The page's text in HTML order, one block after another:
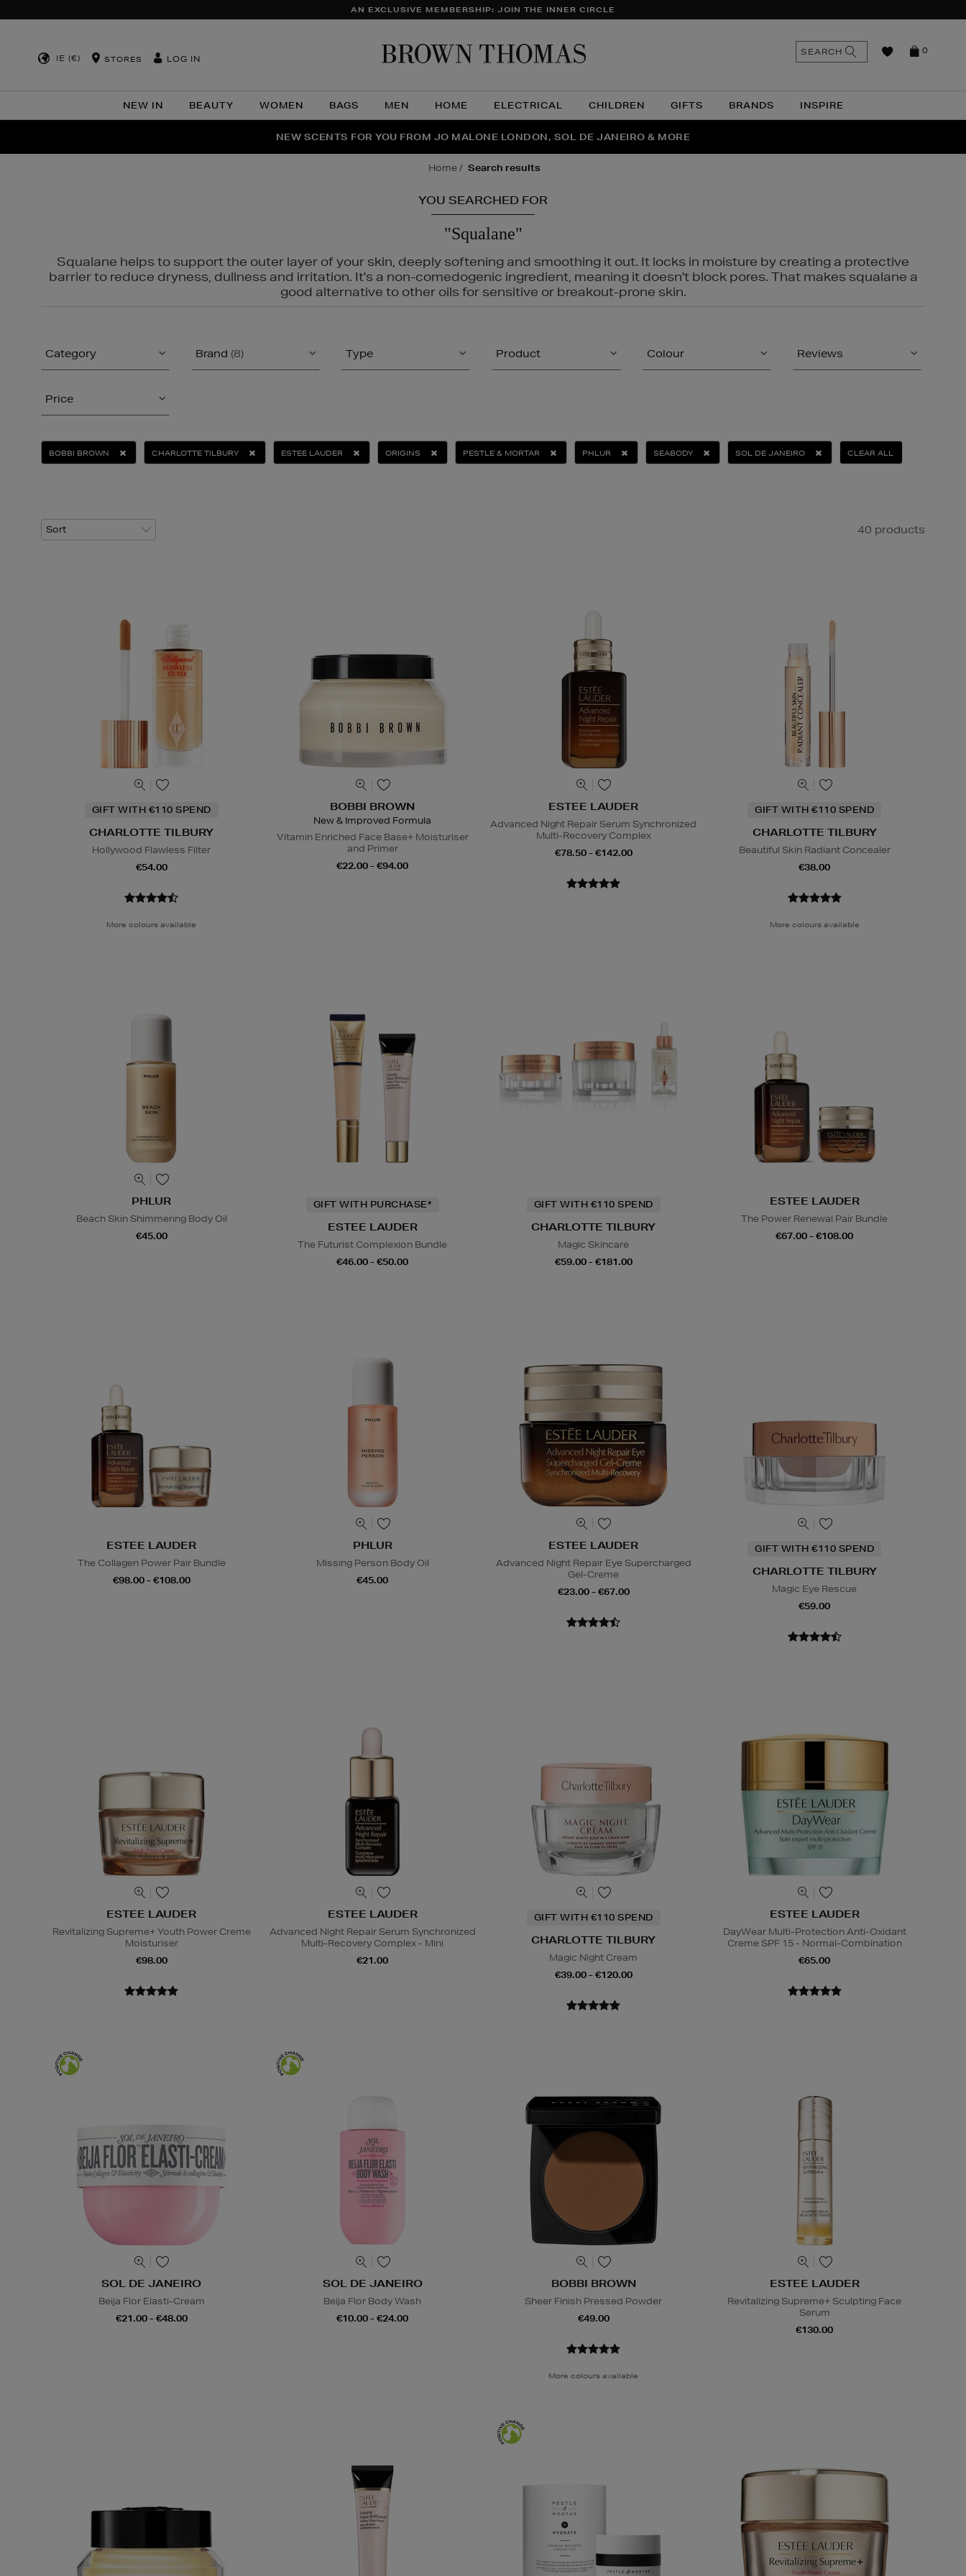
AN EXCLUSIVE MEMBERSHIP: JOIN THE INNER CIRCLE
IE (€) STORES LOG IN
NEW IN BEAUTY WOMEN BAGS MEN HOME ELECTRICAL CHILDREN GIFTS BRANDS INSPIRE
0
SEARCH
THE NINJA SUMMER EVENT IS HERE | SHOP NOW
NEW SCENTS FOR YOU FROM JO MALONE LONDON, SOL DE JANEIRO & MORE
PERFECT PAIR | GET 50% OFF* YOUR SECOND PAIR OF SUNGLASSES
home search results
YOU SEARCHED FOR
"Squalane"
Squalane helps to support the outer layer of your skin, deeply softening and smoothing it out. It locks in moisture by creating a protective
barrier to reduce dryness, dullness and irritation. It's a non-comedogenic ingredient, meaning it doesn't block pores. That makes squalane a
good alternative to other oils for sensitive or breakout-prone skin.
Category Brand (8) Type Product Colour Reviews
Price
BOBBI BROWN CHARLOTTE TILBURY ESTEE LAUDER ORIGINS PESTLE & MORTAR PHLUR SEABODY SOL DE JANEIRO CLEAR ALL
40 products
GIFT WITH €110 SPEND
CHARLOTTE TILBURY
Hollywood Flawless Filter
€54.00
More colours available
BOBBI BROWN
New & Improved Formula
Vitamin Enriched Face Base+ Moisturiser
and Primer
€22.00 - €94.00
ESTEE LAUDER
Advanced Night Repair Serum Synchronized
Multi-Recovery Complex
€78.50 - €142.00
GIFT WITH €110 SPEND
CHARLOTTE TILBURY
Beautiful Skin Radiant Concealer
€38.00
More colours available
PHLUR
Beach Skin Shimmering Body Oil
€45.00
GIFT WITH PURCHASE*
ESTEE LAUDER
The Futurist Complexion Bundle
€46.00 - €50.00
GIFT WITH €110 SPEND
CHARLOTTE TILBURY
Magic Skincare
€59.00 - €181.00
ESTEE LAUDER
The Power Renewal Pair Bundle
€67.00 - €108.00
ESTEE LAUDER
The Collagen Power Pair Bundle
€98.00 - €108.00
PHLUR
Missing Person Body Oil
€45.00
ESTEE LAUDER
Advanced Night Repair Eye Supercharged
Gel-Creme
€23.00 - €67.00
GIFT WITH €110 SPEND
CHARLOTTE TILBURY
Magic Eye Rescue
€59.00
ESTEE LAUDER
Revitalizing Supreme+ Youth Power Creme
Moisturiser
€98.00
ESTEE LAUDER
Advanced Night Repair Serum Synchronized
Multi-Recovery Complex - Mini
€21.00
GIFT WITH €110 SPEND
CHARLOTTE TILBURY
Magic Night Cream
€39.00 - €120.00
ESTEE LAUDER
DayWear Multi-Protection Anti-Oxidant
Creme SPF 15 - Normal-Combination
€65.00
SOL DE JANEIRO
Beija Flor Elasti-Cream
€21.00 - €48.00
SOL DE JANEIRO
Beija Flor Body Wash
€10.00 - €24.00
BOBBI BROWN
Sheer Finish Pressed Powder
€49.00
More colours available
ESTEE LAUDER
Revitalizing Supreme+ Sculpting Face
Serum
€130.00